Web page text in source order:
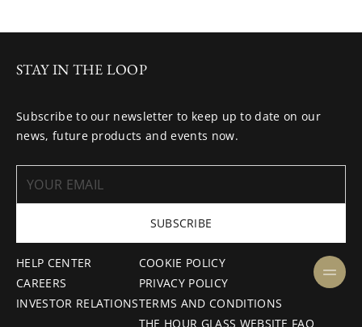
HELP CENTER
CAREERS
INVESTOR RELATIONS
COOKIE POLICY
PRIVACY POLICY
TERMS AND CONDITIONS
THE HOUR GLASS WEBSITE FAQ
STAY IN THE LOOP
Subscribe to our newsletter to keep up to date on our
news, future products and events now.
SUBSCRIBE